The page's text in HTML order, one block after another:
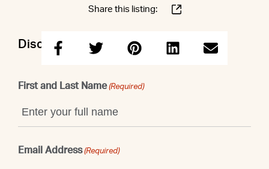
Share this listing:
Discuss this property with Shaun
First and Last Name (Required)
Email Address (Required)